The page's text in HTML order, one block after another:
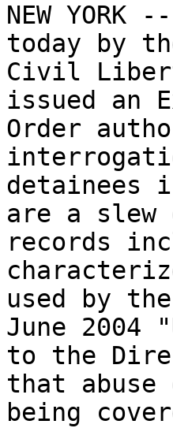
NEW
today by
Civil
issued an
Order
detainees
are a
records
used by
June 2004
to the
that
being